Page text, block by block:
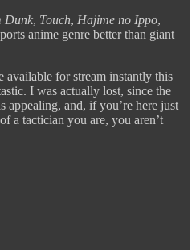
Dunk, Touch, Hajime no Ippo,
anime genre better than giant
available for stream instantly this
I was actually lost, since the
appealing, and, if you’re here just
a tactician you are, you aren’t